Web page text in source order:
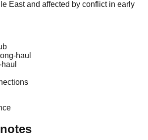
East and affected by conflict in early
haul